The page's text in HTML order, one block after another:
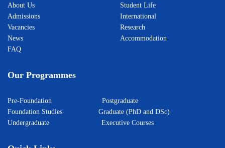
About Us
Admissions
Vacancies
News
FAQ
Student Life
International
Research
Accommodation
Our Programmes
Pre-Foundation Postgraduate
Foundation Studies Graduate (PhD and DSc)
Undergraduate Executive Courses